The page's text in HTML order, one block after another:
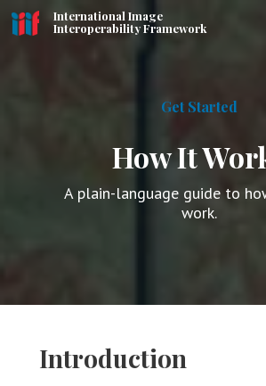
International Image
Interoperability Framework
Get Started
How It
A plain-language guide to
work.
Introduction